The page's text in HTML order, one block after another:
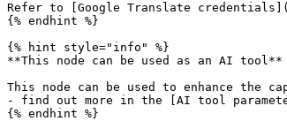
Refer to [Google Translate
{% endhint %}
{% hint style="info" %}
**This node can be used as an AI tool**
This node can be used to enhance the
- find out more in the [AI tool
{% endhint %}